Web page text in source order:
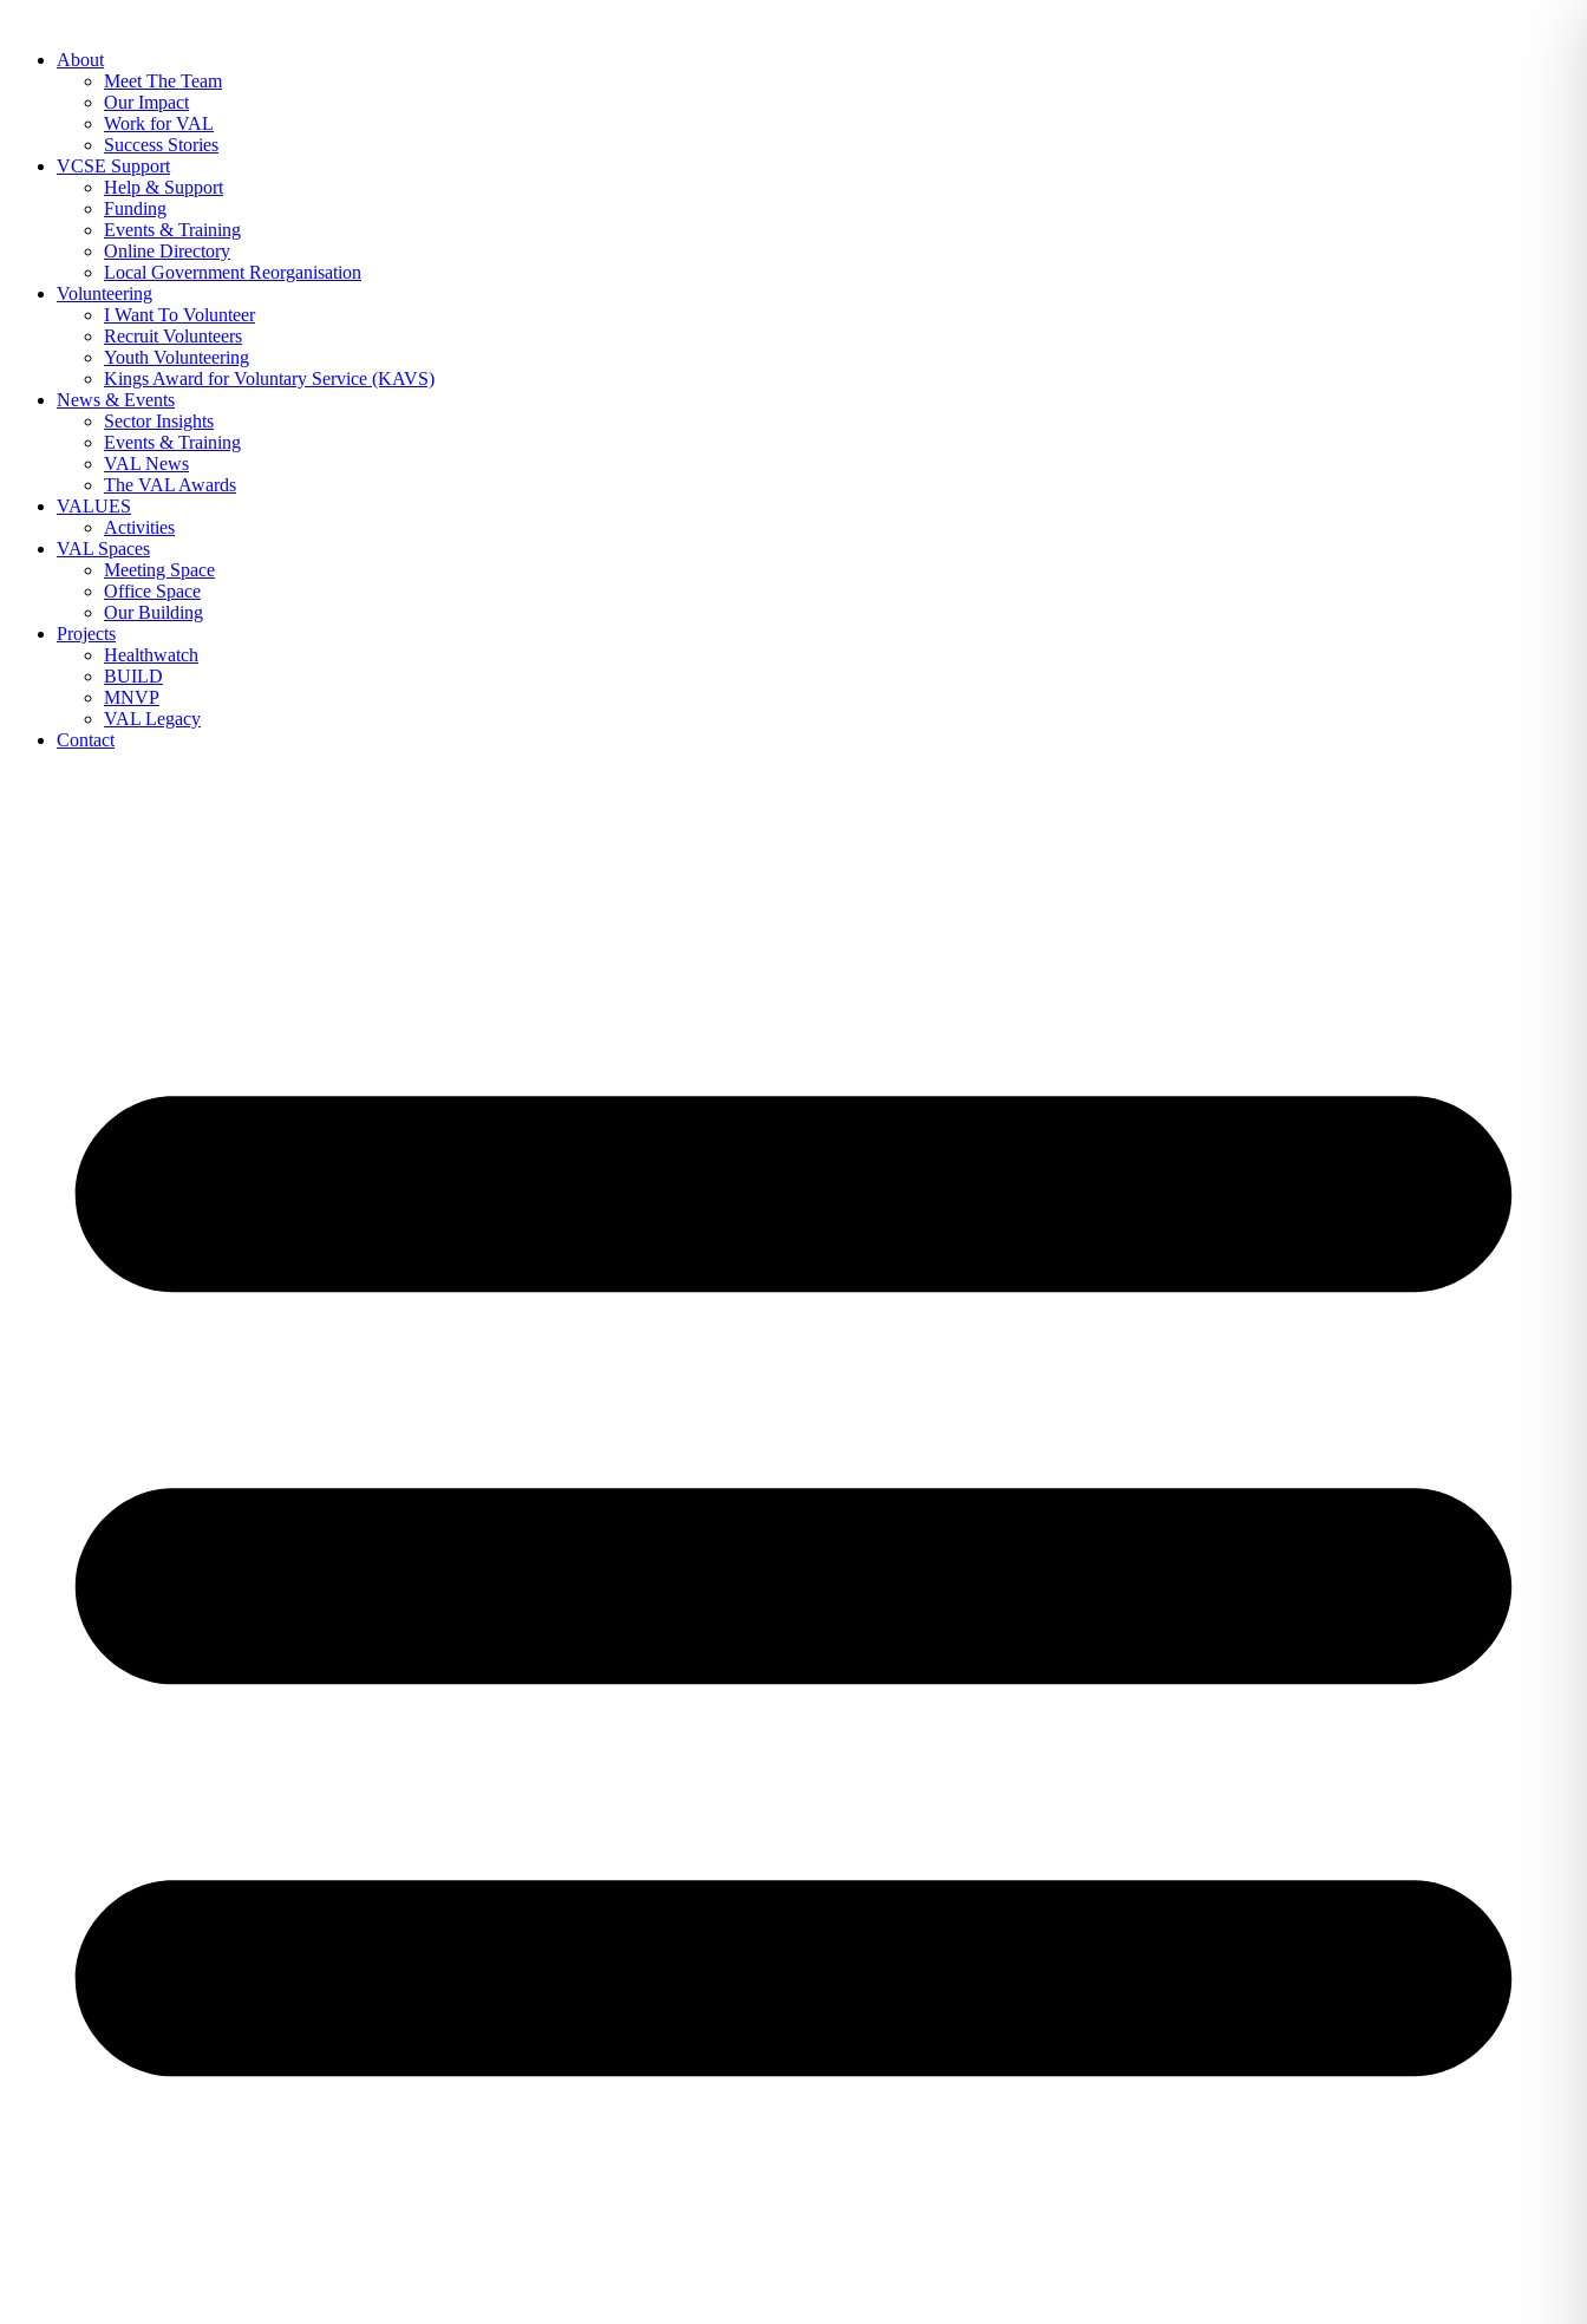
About
Meet The Team
Our Impact
Work for VAL
Success Stories
VCSE Support
Help & Support
Funding
Events & Training
Online Directory
Local Government Reorganisation
Volunteering
I Want To Volunteer
Recruit Volunteers
Youth Volunteering
Kings Award for Voluntary Service (KAVS)
News & Events
Sector Insights
Events & Training
VAL News
The VAL Awards
VALUES
Activities
VAL Spaces
Meeting Space
Office Space
Our Building
Projects
Healthwatch
BUILD
MNVP
VAL Legacy
Contact